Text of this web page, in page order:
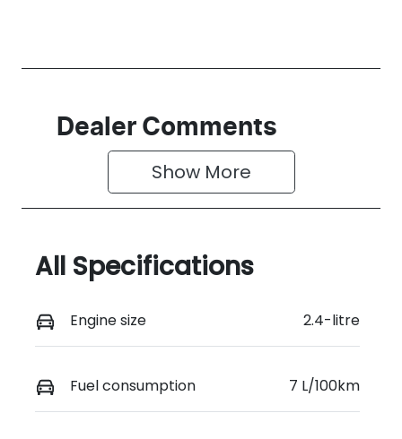
Dealer Comments
Show More
All Specifications
Engine size 2.4-litre
Fuel consumption 7 L/100km